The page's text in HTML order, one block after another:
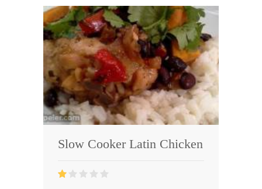
Slow Cooker Latin Chicken